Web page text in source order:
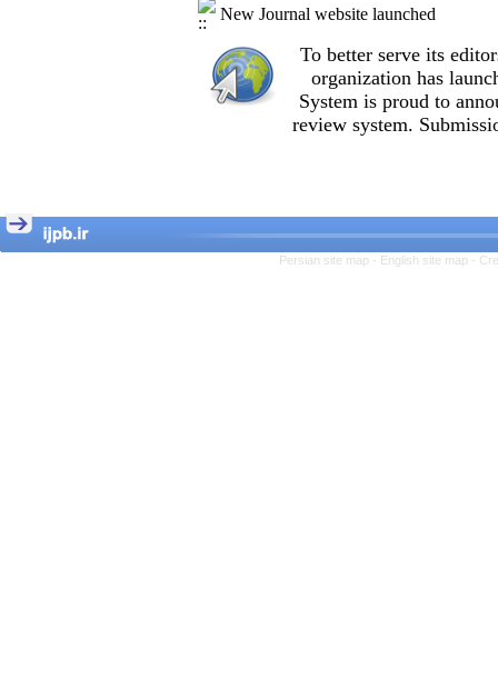
New Journal website launched
To better serve its
organization has
System is proud to
review system.
Persian site map - English site map -